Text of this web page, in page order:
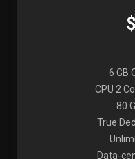
6 GB
CPU 2
80
True
Data-